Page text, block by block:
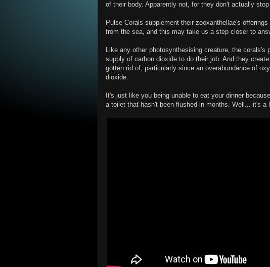
of their body. Apparently not, for they don't actually
Pulse Corals supplement their zooxanthellae's
from the sea, and this may take us a step closer to
Like any other photosynthesising creature, the corals's
supply of carbon dioxide to do their job. And they
gotten rid of, particularly since an overabundance of
dioxide.
It's just like you being unable to eat your dinner
a toilet that hasn't been flushed in months. Well... it's a